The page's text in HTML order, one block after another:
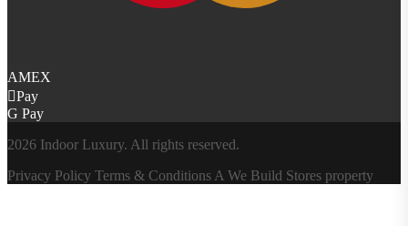
AMEX
Pay
G Pay
2026 Indoor Luxury. All rights reserved.
Privacy Policy Terms & Conditions A We Build Stores property